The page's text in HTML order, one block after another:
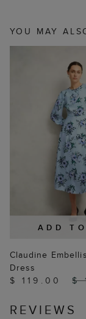
YOU MAY
ADD
Claudine
Dress
$ 119.00
$
REVIEWS